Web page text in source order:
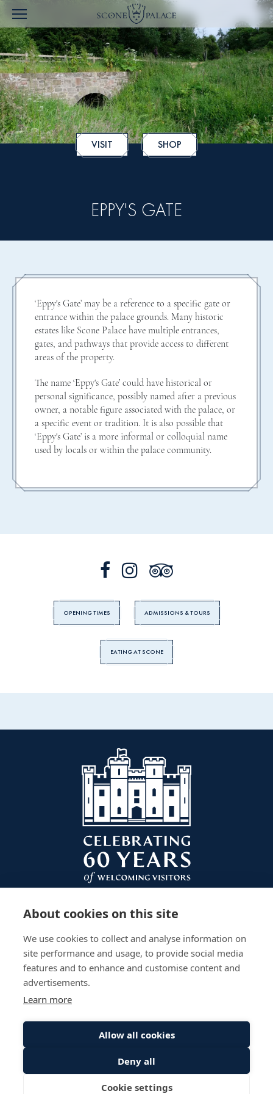
VISIT SHOP
EPPY'S GATE
‘Eppy's Gate’ may be a reference to a specific gate or
entrance within the palace grounds. Many historic
estates like Scone Palace have multiple entrances,
gates, and pathways that provide access to different
areas of the property.
The name ‘Eppy's Gate’ could have historical or
personal significance, possibly named after a previous
owner, a notable figure associated with the palace, or
a specific event or tradition. It is also possible that
‘Eppy's Gate’ is a more informal or colloquial name
used by locals or within the palace community.
OPENING TIMES ADMISSIONS & TOURS
EATING AT SCONE
Accessibility
Stay
Sitemap
© Scone Palace All Rights Reserved
Website by Inspire Digital
About cookies on this site
We use cookies to collect and analyse information on
site performance and usage, to provide social media
features and to enhance and customise content and
advertisements.
Learn more
Allow all cookies
Deny all
Cookie settings